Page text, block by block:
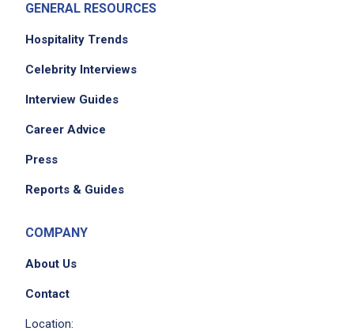
Job Location
We didn't receive the exact location for this job
GENERAL RESOURCES
Hospitality Trends
Celebrity Interviews
Interview Guides
Career Advice
Press
Reports & Guides
COMPANY
About Us
Contact
Location: